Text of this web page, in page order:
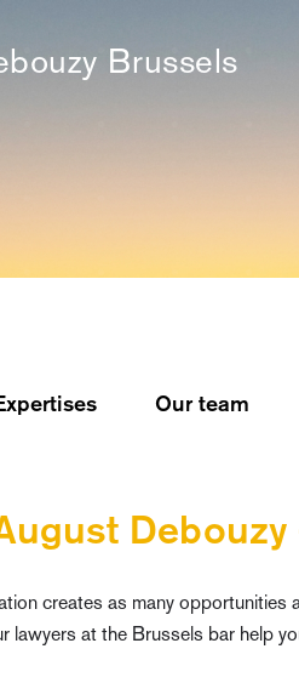
Brussels
Our team
Debouzy
creates as many
lawyers at the Brussels bar help